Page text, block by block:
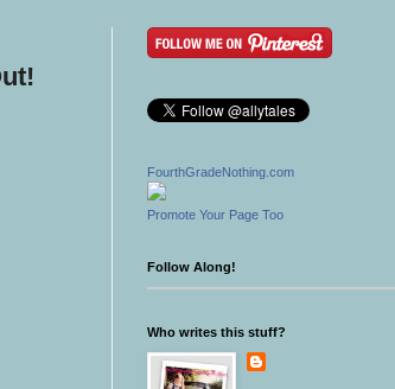
FourthGradeNothing.com
Promote Your Page Too
Follow Along!
Who writes this stuff?